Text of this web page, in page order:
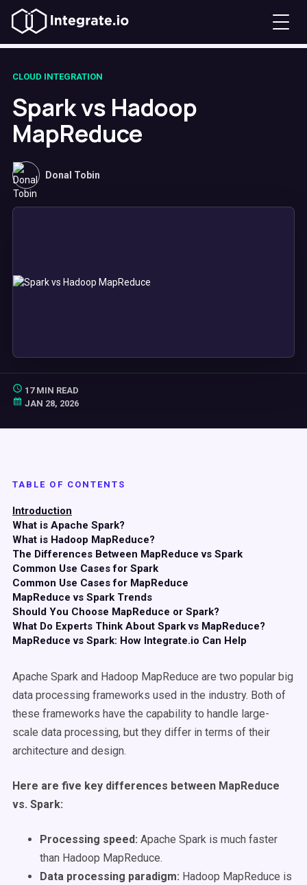
CLOUD INTEGRATION
Spark vs Hadoop
MapReduce
Donal Tobin
17 MIN READ
JAN 28, 2026
TABLE OF CONTENTS
Introduction
What is Apache Spark?
What is Hadoop MapReduce?
The Differences Between MapReduce vs Spark
Common Use Cases for Spark
Common Use Cases for MapReduce
MapReduce vs Spark Trends
Should You Choose MapReduce or Spark?
What Do Experts Think About Spark vs MapReduce?
MapReduce vs Spark: How Integrate.io Can Help
Apache Spark and Hadoop MapReduce are two popular big
data processing frameworks used in the industry. Both of
these frameworks have the capability to handle large-
scale data processing, but they differ in terms of their
architecture and design.
Here are five key differences between MapReduce
vs. Spark:
Processing speed: Apache Spark is much faster
than Hadoop MapReduce.
Data processing paradigm: Hadoop MapReduce is